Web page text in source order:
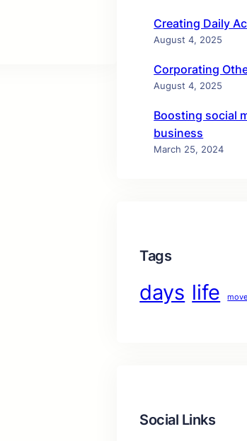
Creating Daily
August 4, 2025
Corporating
August 4, 2025
Boosting social
business
March 25, 2024
Tags
days life move
Social Links